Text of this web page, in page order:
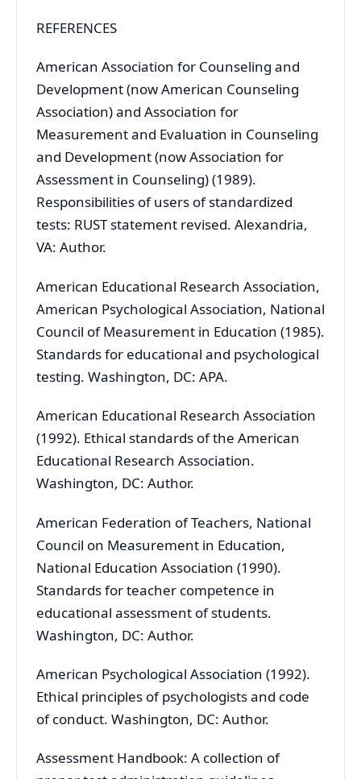
REFERENCES
American Association for Counseling and
Development (now American Counseling
Association) and Association for
Measurement and Evaluation in Counseling
and Development (now Association for
Assessment in Counseling) (1989).
Responsibilities of users of standardized
tests: RUST statement revised. Alexandria,
VA: Author.
American Educational Research Association,
American Psychological Association, National
Council of Measurement in Education (1985).
Standards for educational and psychological
testing. Washington, DC: APA.
American Educational Research Association
(1992). Ethical standards of the American
Educational Research Association.
Washington, DC: Author.
American Federation of Teachers, National
Council on Measurement in Education,
National Education Association (1990).
Standards for teacher competence in
educational assessment of students.
Washington, DC: Author.
American Psychological Association (1992).
Ethical principles of psychologists and code
of conduct. Washington, DC: Author.
Assessment Handbook: A collection of